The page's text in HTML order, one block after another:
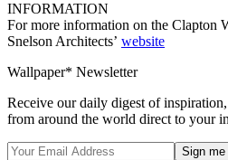
INFORMATION
For more information on the Clapton
Snelson Architects’ website
Wallpaper* Newsletter
Receive our daily digest of
from around the world direct to your